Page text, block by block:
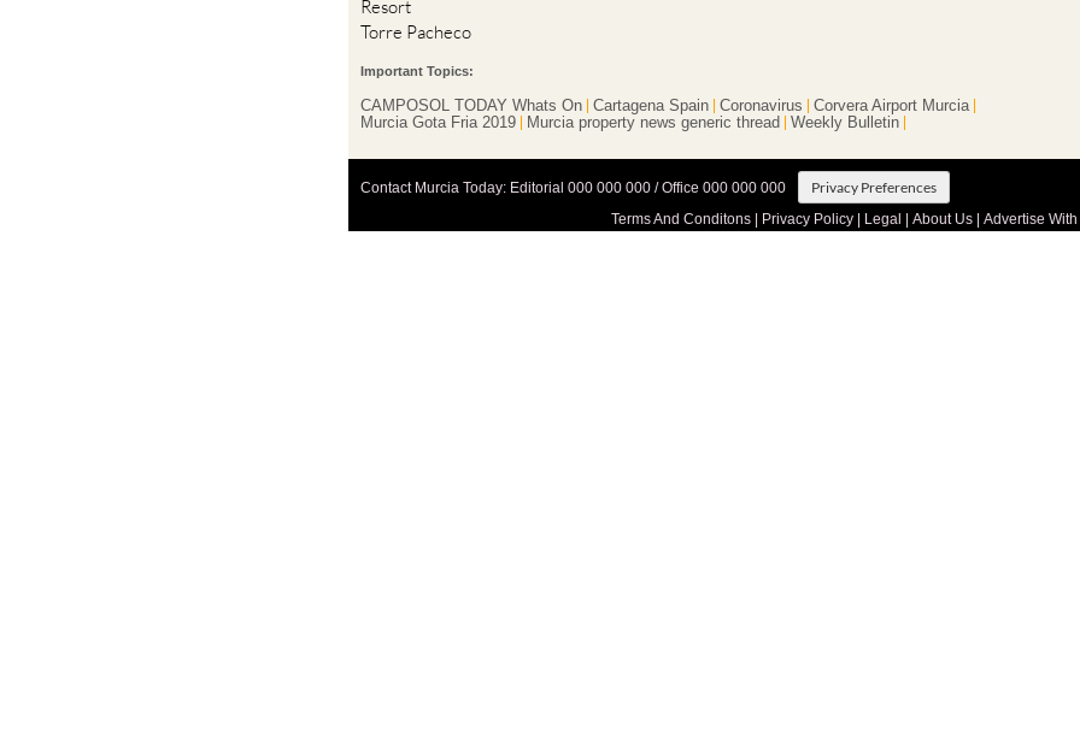
Important Topics:
Murcia Gota Fria 2019
Privacy Policy|Legal|About Us